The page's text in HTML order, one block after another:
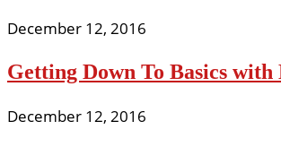
December 12, 2016
Getting Down To Basics with
December 12, 2016